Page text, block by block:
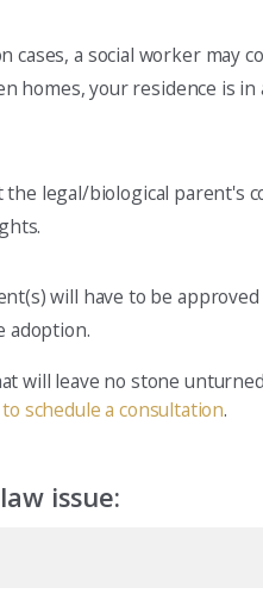
a social worker may
homes, your residence is
legal/biological parent's
will have to be
adoption.
will leave no stone
schedule a consultation.
issue: